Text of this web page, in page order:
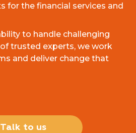
for the financial services and
to handle challenging
trusted experts, we work
and deliver change that
Talk to us